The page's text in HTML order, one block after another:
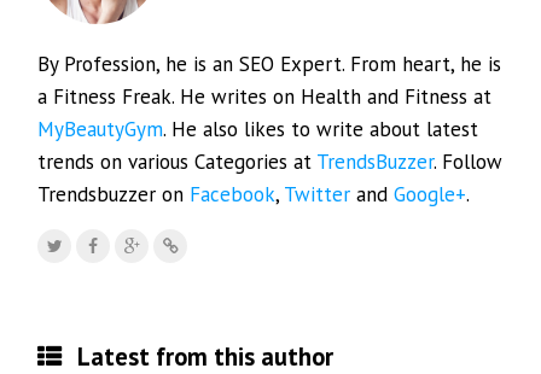
By Profession, he is an SEO Expert. From heart, he is
a Fitness Freak. He writes on Health and Fitness at
MyBeautyGym. He also likes to write about latest
trends on various Categories at TrendsBuzzer. Follow
Trendsbuzzer on Facebook, Twitter andGoogle+.
Latest from this author